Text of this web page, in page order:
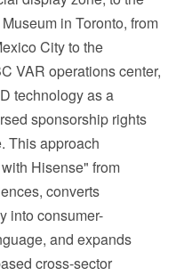
in Toronto, from
City to the
VAR operations center,
technology as a
sponsorship rights
This approach
Hisense" from
converts
into consumer-
and expands
cross-sector